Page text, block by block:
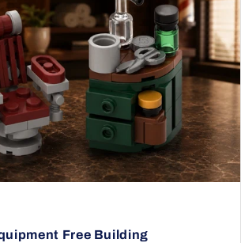
Free Building